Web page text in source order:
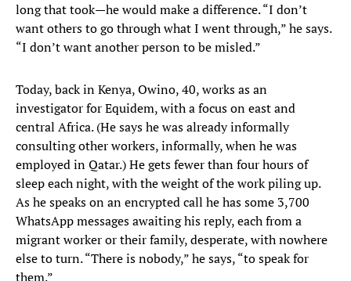
long that took—he would make a difference. “I don’t
want others to go through what I went through,” he says.
“I don’t want another person to be misled.”
Today, back in Kenya, Owino, 40, works as an
investigator for Equidem, with a focus on east and
central Africa. (He says he was already informally
consulting other workers, informally, when he was
employed in Qatar.) He gets fewer than four hours of
sleep each night, with the weight of the work piling up.
As he speaks on an encrypted call he has some 3,700
WhatsApp messages awaiting his reply, each from a
migrant worker or their family, desperate, with nowhere
else to turn. “There is nobody,” he says, “to speak for
them.”